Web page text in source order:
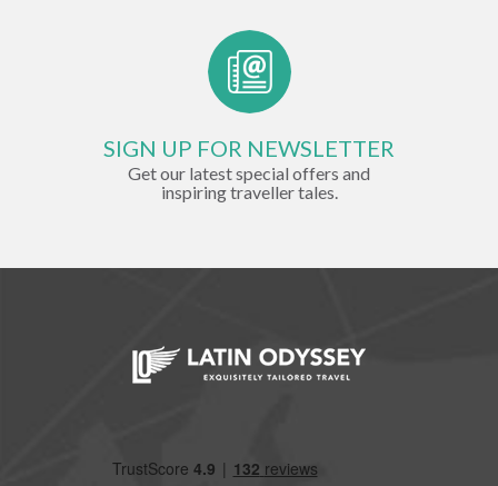
SIGN UP FOR NEWSLETTER
Get our latest special offers and
inspiring traveller tales.